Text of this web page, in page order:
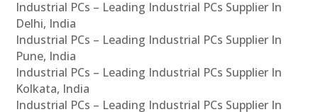
Industrial PCs – Leading Industrial PCs Supplier In
Delhi, India
Industrial PCs – Leading Industrial PCs Supplier In
Pune, India
Industrial PCs – Leading Industrial PCs Supplier In
Kolkata, India
Industrial PCs – Leading Industrial PCs Supplier In